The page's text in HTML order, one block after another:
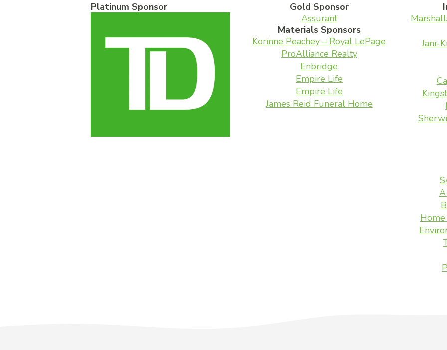
Platinum Sponsor
Gold Sponsor
Assurant
Materials Sponsors
Korinne Peachey – Royal LePage
ProAlliance Realty
Enbridge
Empire Life
Empire Life
James Reid Funeral Home
Jani-